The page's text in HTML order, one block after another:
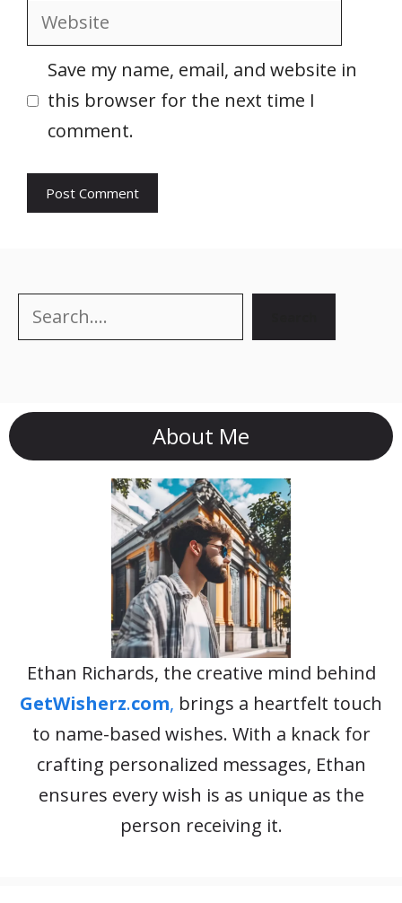
Website
Save my name, email, and website in
this browser for the next time I
comment.
Search
About Me
Ethan Richards, the creative mind behind
GetWisherz.com, brings a heartfelt touch
to name-based wishes. With a knack for
crafting personalized messages, Ethan
ensures every wish is as unique as the
person receiving it.